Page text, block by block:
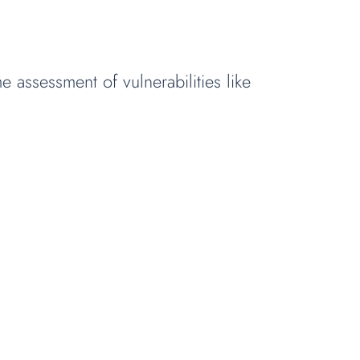
assessment of vulnerabilities like